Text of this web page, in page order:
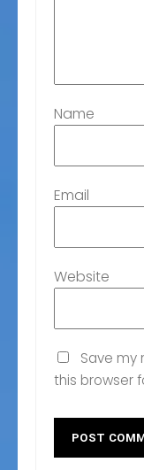
Name
Email
Website
Save my
this browser